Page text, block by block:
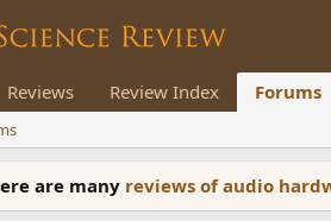
Reviews Review Index Forums
are many reviews of audio